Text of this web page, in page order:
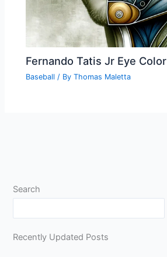
Fernando Tatis Jr Eye Color
Baseball / ByThomas Maletta
Search
Recently Updated Posts